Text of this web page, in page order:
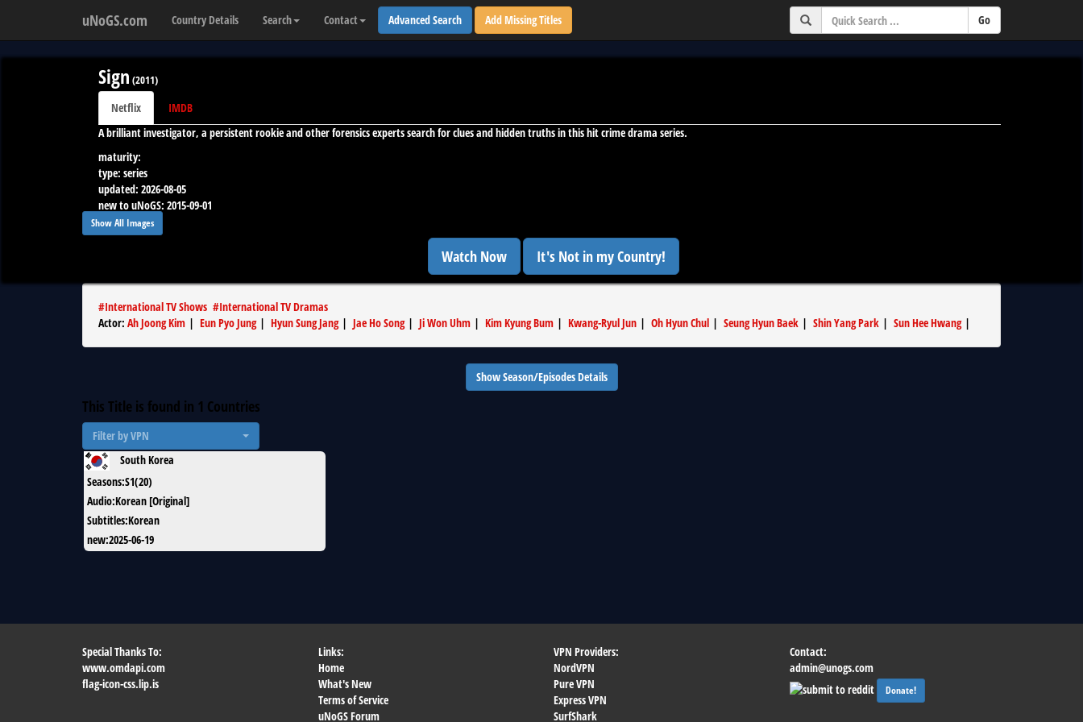
uNoGS.com Country Details Search Contact Advanced Search Add Missing Titles
Show All Images
Sign (2011)
Netflix
IMDB
A brilliant investigator, a persistent rookie and other forensics experts search for clues and hidden truths in this hit crime drama series.
maturity:
type: series
updated: 2026-08-05
new to uNoGS: 2015-09-01
runtime:--
Watch Now It's Not in my Country!
#International TV Shows #International TV Dramas
Actor: Ah Joong Kim | Eun Pyo Jung| Hyun Sung Jang| Jae Ho Song| Ji Won Uhm | Kim Kyung Bum | Kwang-Ryul Jun | Oh Hyun Chul | Seung Hyun Baek | Shin Yang Park | Sun Hee Hwang|
Show Season/Episodes Details
This Title is found in 1 Countries
Filter by VPN
South Korea
Seasons:S1(20)
Audio:Korean [Original]
Subtitles:Korean
new:2025-06-19
Special Thanks To:
www.omdapi.com
flag-icon-css.lip.is
Links:
Home
What's New
Terms of Service
uNoGS Forum
VPN Providers:
NordVPN
Pure VPN
Express VPN
SurfShark
Contact:
admin@unogs.com
Donate!